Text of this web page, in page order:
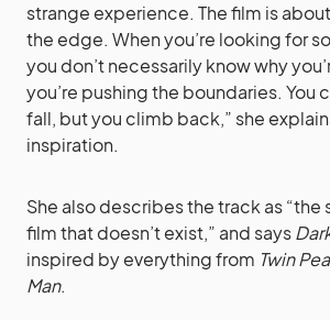
strange experience. The film is
the edge. When you’re looking for
you don’t necessarily know why
you’re pushing the boundaries. You
fall, but you climb back,” she
inspiration.
She also describes the track as “the
film that doesn’t exist,” and says
inspired by everything from Twin
Man.